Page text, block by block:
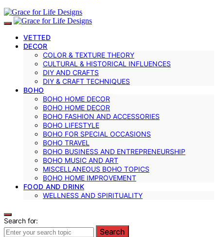
VETTED
DECOR
COLOR & TEXTURE THEORY
CULTURAL & HISTORICAL INFLUENCES
DIY AND CRAFTS
DIY & CRAFT TECHNIQUES
BOHO
BOHO HOME DECOR
BOHO HOME DECOR
BOHO FASHION AND ACCESSORIES
BOHO LIFESTYLE
BOHO FOR SPECIAL OCCASIONS
BOHO TRAVEL
BOHO BUSINESS AND ENTREPRENEURSHIP
BOHO MUSIC AND ART
MISCELLANEOUS BOHO TOPICS
BOHO HOME IMPROVEMENT
FOOD AND DRINK
WELLNESS AND SPIRITUALITY
Search for:
Search